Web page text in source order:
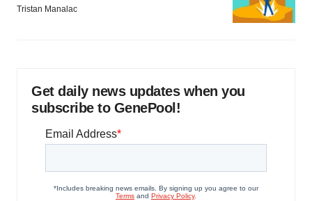
Tristan Manalac
Get daily news updates when you
subscribe to GenePool!